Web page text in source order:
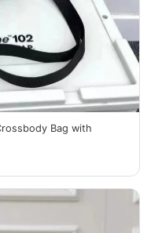
Bag with